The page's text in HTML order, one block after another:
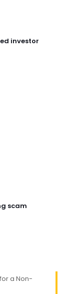
investor
scam
a Non-